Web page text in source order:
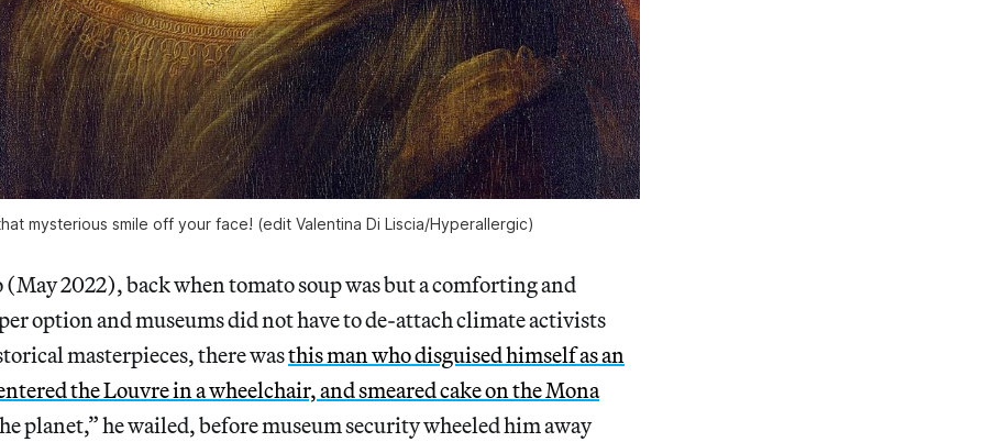
mysterious smile off your face! (edit Valentina Di Liscia/Hyperallergic)
(May 2022), back when tomato soup was but a comforting and
option and museums did not have to de-attach climate activists
masterpieces, there wasthis man who disguised himself as an
the Louvre in a wheelchair, and smeared cake on the Mona
planet,” he wailed, before museum security wheeled him away